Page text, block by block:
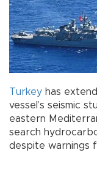
Turkey has
vessel’s seismic
eastern
search
despite warnings